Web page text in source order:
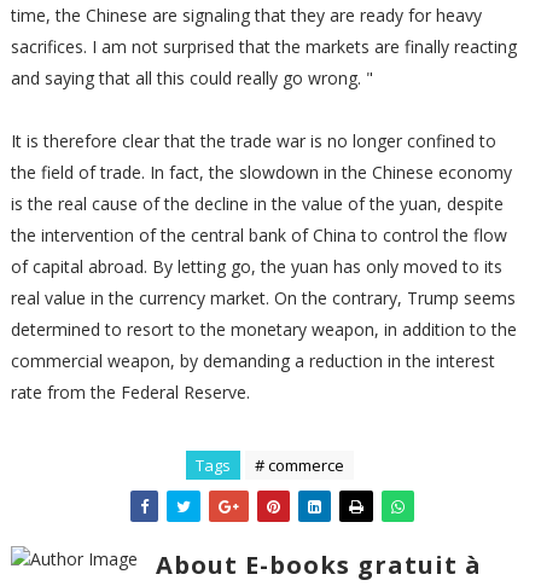
time, the Chinese are signaling that they are ready for heavy
sacrifices. I am not surprised that the markets are finally reacting
and saying that all this could really go wrong. "
It is therefore clear that the trade war is no longer confined to
the field of trade. In fact, the slowdown in the Chinese economy
is the real cause of the decline in the value of the yuan, despite
the intervention of the central bank of China to control the flow
of capital abroad. By letting go, the yuan has only moved to its
real value in the currency market. On the contrary, Trump seems
determined to resort to the monetary weapon, in addition to the
commercial weapon, by demanding a reduction in the interest
rate from the Federal Reserve.
Tags # commerce
About E-books gratuit à